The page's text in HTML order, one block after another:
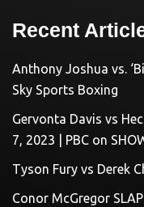
Recent
Anthony Joshua vs.
Sky Sports Boxing
Gervonta Davis vs
7, 2023 | PBC on
Tyson Fury vs Derek
Conor McGregor